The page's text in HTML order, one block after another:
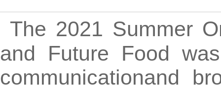
The 2021 Summer
and Future Food
communicationand